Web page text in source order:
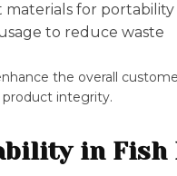
materials for portability
to reduce waste
the overall
integrity.
in Fish